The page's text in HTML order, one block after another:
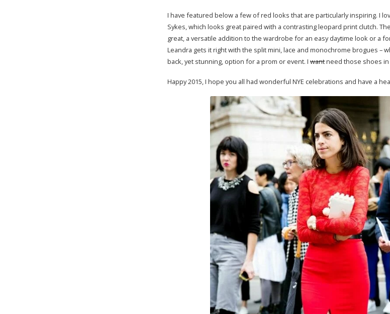
I have featured below a few of red looks that are particularly inspiring. I
Sykes, which looks great paired with a contrasting leopard print clutch.
great, a versatile addition to the wardrobe for an easy daytime look or a
Leandra gets it right with the split mini, lace and monochrome brogues –
back, yet stunning, option for a prom or event. I wantneed those shoes in
Happy 2015, I hope you all had wonderful NYE celebrations and have a